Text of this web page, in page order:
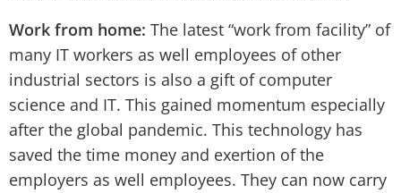
Work from home: The latest “work from facility” of
many IT workers as well employees of other
industrial sectors is also a gift of computer
science and IT. This gained momentum especially
after the global pandemic. This technology has
saved the time money and exertion of the
employers as well employees. They can now carry